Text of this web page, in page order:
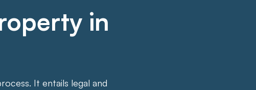
in
It entails legal and